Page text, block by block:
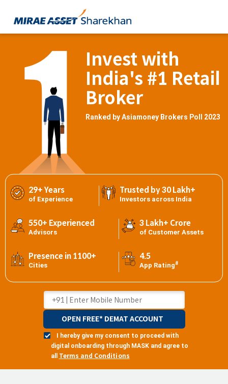
Invest with
India's #1 Retail
Broker
Ranked by Asiamoney Brokers Poll 2023
29+ Years
of Experience
Trusted by 30 Lakh+
Investors across India
550+ Experienced
Advisors
3 Lakh+ Crore
of Customer Assets
Presence in 1100+
Cities
4.5
App Rating#
I hereby give my consent to proceed with
digital onboarding through MASK and agree to
all
Terms and Conditions
OPEN FREE* DEMAT ACCOUNT